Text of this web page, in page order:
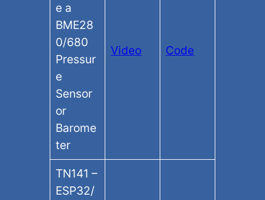
e a
BME28
0/680
Pressur
e
Sensor
or
Barome
ter
Video Code
TN141 –
ESP32/